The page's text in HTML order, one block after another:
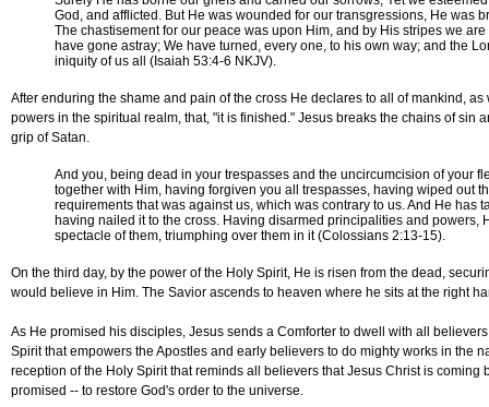
God, and afflicted. But He was wounded for our transgressions, He was
The chastisement for our peace was upon Him, and by His stripes we
have gone astray; We have turned, every one, to his own way; and the
iniquity of us all (Isaiah 53:4-6 NKJV).
After enduring the shame and pain of the cross He declares to all of mankind,
powers in the spiritual realm, that, "it is finished." Jesus breaks the chains of sin
grip of Satan.
And you, being dead in your trespasses and the uncircumcision of your
together with Him, having forgiven you all trespasses, having wiped out
requirements that was against us, which was contrary to us. And He has
having nailed it to the cross. Having disarmed principalities and powers,
spectacle of them, triumphing over them in it (Colossians 2:13-15).
On the third day, by the power of the Holy Spirit, He is risen from the dead,
would believe in Him. The Savior ascends to heaven where he sits at the right
As He promised his disciples, Jesus sends a Comforter to dwell with all
Spirit that empowers the Apostles and early believers to do mighty works in the
reception of the Holy Spirit that reminds all believers that Jesus Christ is coming
promised -- to restore God's order to the universe.